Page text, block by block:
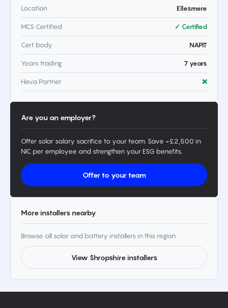
Location Ellesmere
MCS Certified ✓ Certified
Cert body NAPIT
Years trading 7 years
Heva Partner ❌
Are you an employer?
Offer solar salary sacrifice to your team. Save ~£2,500 in
NIC per employee and strengthen your ESG benefits.
Offer to your team
More installers nearby
Browse all solar and battery installers in this region.
View Shropshire installers